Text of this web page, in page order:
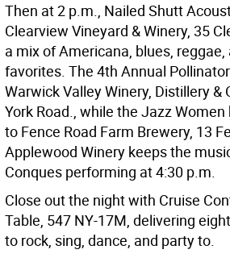
Then at 2 p.m., Nailed Shutt
Clearview Vineyard & Winery, 35
a mix of Americana, blues,
favorites. The 4th Annual
Warwick Valley Winery, Distillery &
York Road., while the Jazz
to Fence Road Farm Brewery, 13
Applewood Winery keeps the
Conques performing at 4:30 p.m.
Close out the night with Cruise
Table, 547 NY-17M, delivering
to rock, sing, dance, and party to.